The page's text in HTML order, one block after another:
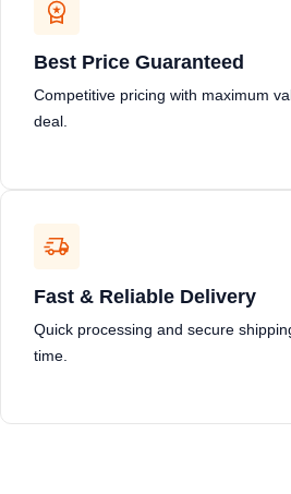
Best Price Guaranteed
Competitive pricing with maximum
deal.
Fast & Reliable Delivery
Quick processing and secure
time.